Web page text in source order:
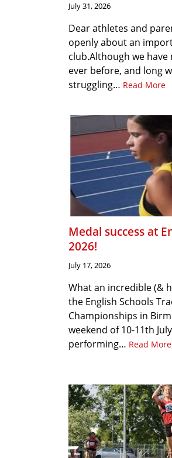
July 31, 2026
Dear athletes and
openly about an
club.Although we
ever before, and long
struggling… Read More
Medal success at
2026!
July 17, 2026
What an incredible (&
the English Schools
Championships in
weekend of 10-11th
performing… Read More